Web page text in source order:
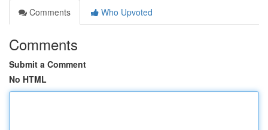
Comments
Who Upvoted
Comments
Submit a Comment
No HTML